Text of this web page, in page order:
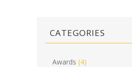
CATEGORIES
Awards (4)